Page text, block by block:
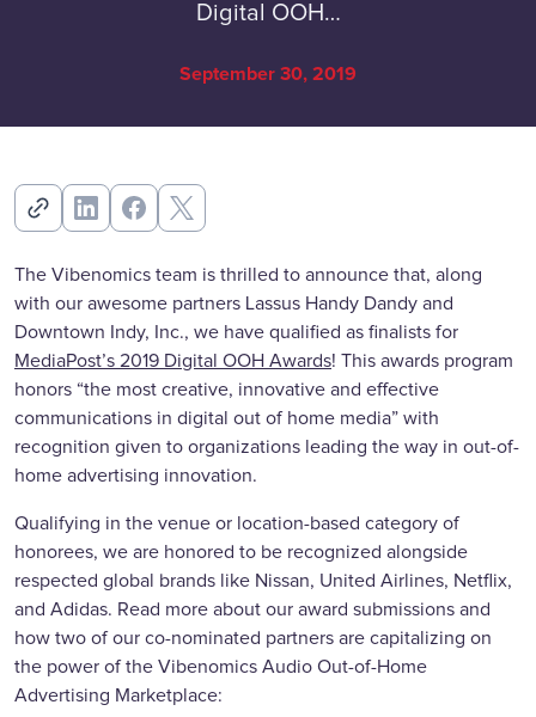
Digital OOH…
September 30, 2019
The Vibenomics team is thrilled to announce that, along
with our awesome partners Lassus Handy Dandy and
Downtown Indy, Inc., we have qualified as finalists for
MediaPost’s 2019 Digital OOH Awards! This awards program
honors “the most creative, innovative and effective
communications in digital out of home media” with
recognition given to organizations leading the way in out-of-
home advertising innovation.
Qualifying in the venue or location-based category of
honorees, we are honored to be recognized alongside
respected global brands like Nissan, United Airlines, Netflix,
and Adidas. Read more about our award submissions and
how two of our co-nominated partners are capitalizing on
the power of the Vibenomics Audio Out-of-Home
Advertising Marketplace: